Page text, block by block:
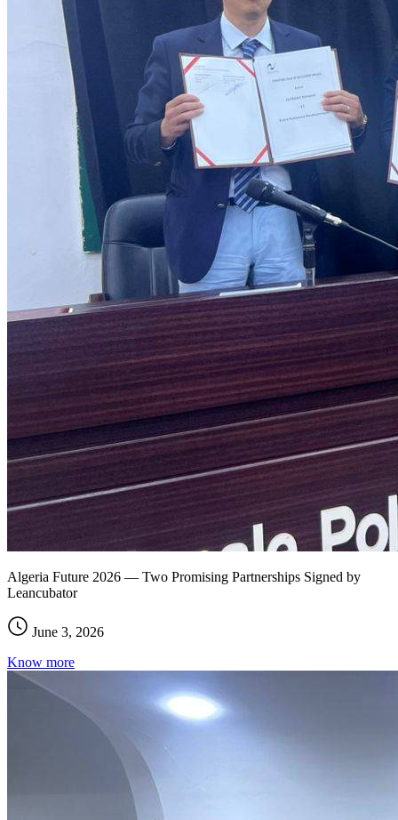
Algeria Future 2026 — Two Promising Partnerships Signed by
Leancubator
June 3, 2026
Know more